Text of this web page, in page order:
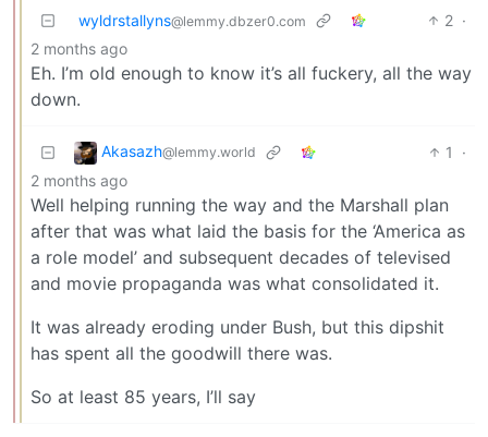
wyldrstallyns@lemmy.dbzer0.com 2 ·
2 months ago
Eh. I’m old enough to know it’s all fuckery, all the way
down.
Akasazh@lemmy.world 1
·
2 months ago
Well helping running the way and the Marshall plan
after that was what laid the basis for the ‘America as
a role model’ and subsequent decades of televised
and movie propaganda was what consolidated it.
It was already eroding under Bush, but this dipshit
has spent all the goodwill there was.
So at least 85 years, I’ll say